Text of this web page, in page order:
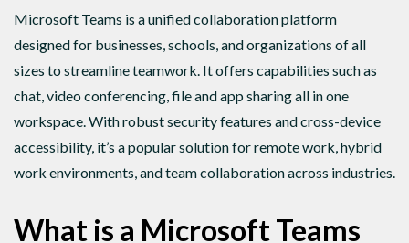
Microsoft Teams is a unified collaboration platform
designed for businesses, schools, and organizations of all
sizes to streamline teamwork. It offers capabilities such as
chat, video conferencing, file and app sharing all in one
workspace. With robust security features and cross-device
accessibility, it’s a popular solution for remote work, hybrid
work environments, and team collaboration across industries.
What is a Microsoft Teams